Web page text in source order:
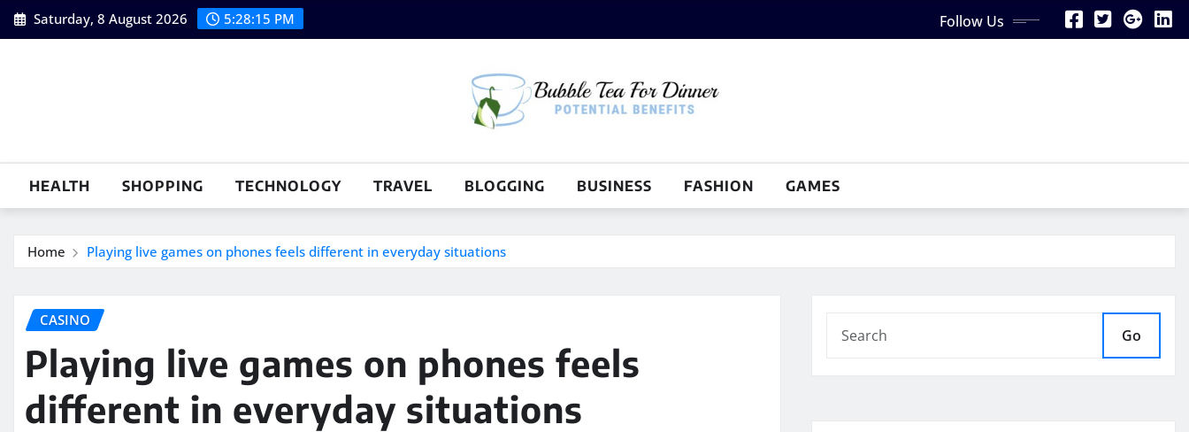
Skip
to
Saturday, 8 August 2026 5:28:16 PM Follow Us
HEALTH SHOPPING TECHNOLOGY TRAVEL BLOGGING BUSINESS FASHION GAMES
Home Playing live games on phones feels different in everyday situations
CASINO
Playing live games on phones feels
different in everyday situations
Go